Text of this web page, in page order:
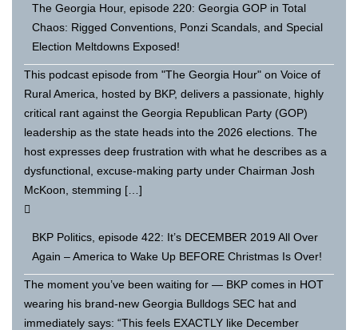
The Georgia Hour, episode 220: Georgia GOP in Total
Chaos: Rigged Conventions, Ponzi Scandals, and Special
Election Meltdowns Exposed!
This podcast episode from "The Georgia Hour" on Voice of
Rural America, hosted by BKP, delivers a passionate, highly
critical rant against the Georgia Republican Party (GOP)
leadership as the state heads into the 2026 elections. The
host expresses deep frustration with what he describes as a
dysfunctional, excuse-making party under Chairman Josh
McKoon, stemming […]
BKP Politics, episode 422: It’s DECEMBER 2019 All Over
Again – America to Wake Up BEFORE Christmas Is Over!
The moment you’ve been waiting for — BKP comes in HOT
wearing his brand-new Georgia Bulldogs SEC hat and
immediately says: “This feels EXACTLY like December